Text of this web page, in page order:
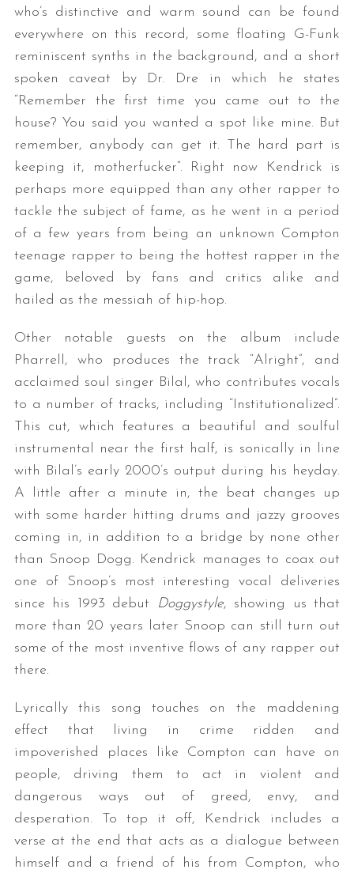
who’s distinctive and warm sound can be found
everywhere on this record, some floating G-Funk
reminiscent synths in the background, and a short
spoken caveat by Dr. Dre in which he states
“Remember the first time you came out to the
house? You said you wanted a spot like mine. But
remember, anybody can get it. The hard part is
keeping it, motherfucker”. Right now Kendrick is
perhaps more equipped than any other rapper to
tackle the subject of fame, as he went in a period
of a few years from being an unknown Compton
teenage rapper to being the hottest rapper in the
game, beloved by fans and critics alike and
hailed as the messiah of hip-hop.
Other notable guests on the album include
Pharrell, who produces the track “Alright”, and
acclaimed soul singer Bilal, who contributes vocals
to a number of tracks, including “Institutionalized”.
This cut, which features a beautiful and soulful
instrumental near the first half, is sonically in line
with Bilal’s early 2000’s output during his heyday.
A little after a minute in, the beat changes up
with some harder hitting drums and jazzy grooves
coming in, in addition to a bridge by none other
than Snoop Dogg. Kendrick manages to coax out
one of Snoop’s most interesting vocal deliveries
since his 1993 debut
Doggystyle, showing us that
more than 20 years later Snoop can still turn out
some of the most inventive flows of any rapper out
there.
Lyrically this song touches on the maddening
effect that living in crime ridden and
impoverished places like Compton can have on
people, driving them to act in violent and
dangerous ways out of greed, envy, and
desperation. To top it off, Kendrick includes a
verse at the end that acts as a dialogue between
himself and a friend of his from Compton, who